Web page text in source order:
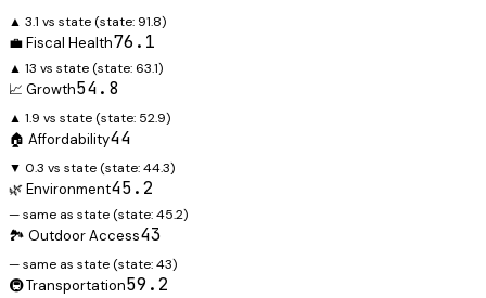
▲ 3.1 vs state (state: 91.8)
💼 Fiscal Health76.1
▲ 13 vs state (state: 63.1)
📈 Growth54.8
▲ 1.9 vs state (state: 52.9)
🏠 Affordability44
▼ 0.3 vs state (state:44.3)
🌿 Environment45.2
— same as state (state:45.2)
🏞️ Outdoor Access43
— same as state (state:43)
🚇 Transportation59.2